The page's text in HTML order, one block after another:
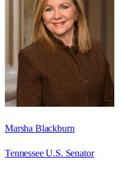
Marsha Blackburn
Tennessee U.S. Senator